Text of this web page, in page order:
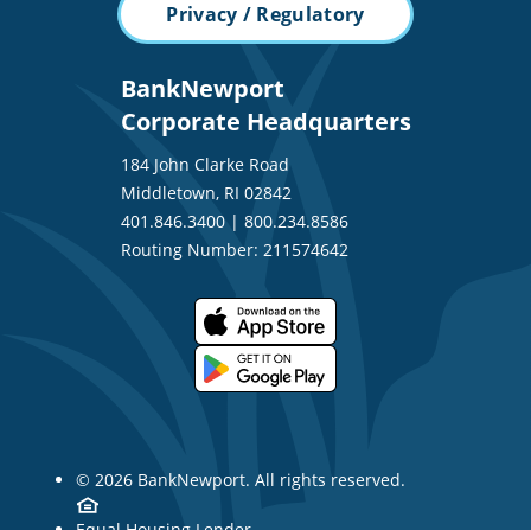
Privacy / Regulatory
BankNewport
Corporate Headquarters
184 John Clarke Road
Middletown, RI 02842
401.846.3400| 800.234.8586
Routing Number: 211574642
© 2026 BankNewport. All rights reserved.